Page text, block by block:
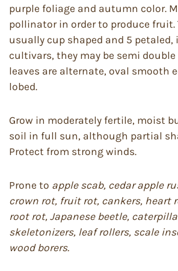
purple foliage and autumn color.
pollinator in order to produce fruit.
usually cup shaped and 5 petaled,
cultivars, they may be semi double
leaves are alternate, oval smooth
lobed.
Grow in moderately fertile, moist
soil in full sun, although partial
Protect from strong winds.
Prone to apple scab, cedar apple
crown rot, fruit rot, cankers, heart
root rot, Japanese beetle,
skeletonizers, leaf rollers, scale
wood borers.